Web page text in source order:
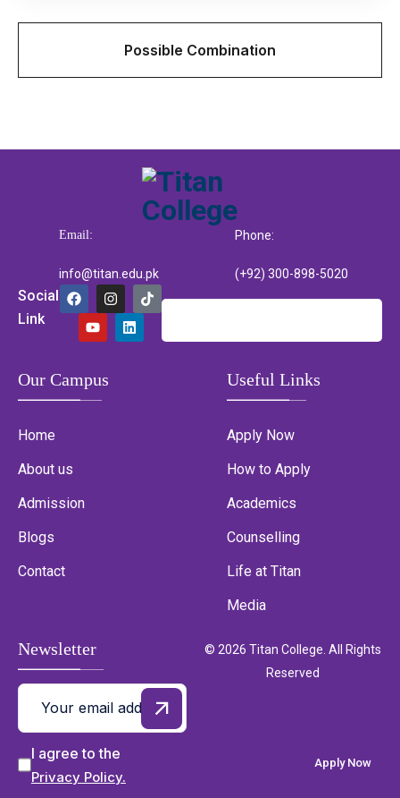
Possible Combination
Email:
info@titan.edu.pk
Phone:
(+92) 300-898-5020
Social
Link
Our Campus
Home
About us
Admission
Blogs
Contact
Useful Links
Apply Now
How to Apply
Academics
Counselling
Life at Titan
Media
Newsletter
I agree to the
Privacy Policy.
Apply Now
© 2026 Titan College. All Rights
Reserved